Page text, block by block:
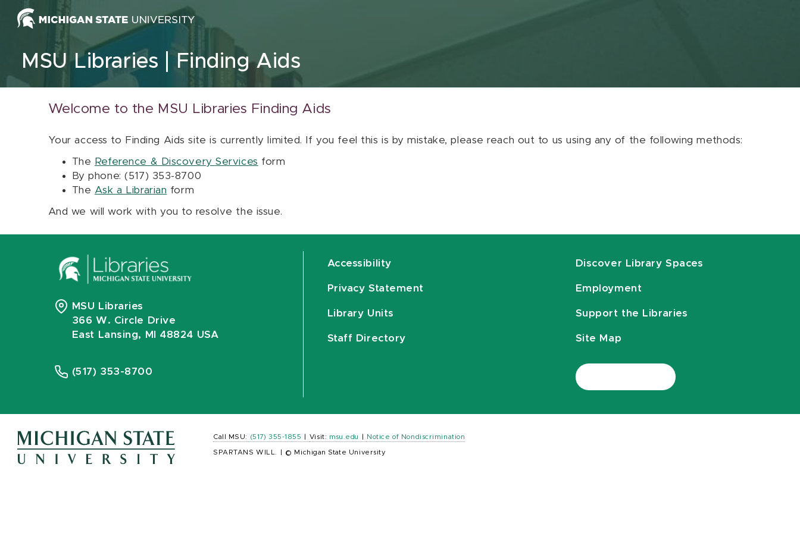
Skip to content
MSU Libraries Finding Aids
Welcome to the MSU Libraries Finding Aids
Your access to Finding Aids site is currently limited. If you feel this is by mistake, please reach out to us using any of the following methods:
The Reference & Discovery Services form
By phone: (517) 353-8700
The Ask a Librarian form
And we will work with you to resolve the issue.
MSU Libraries
366 W. Circle Drive
East Lansing, MI 48824 USA
(517) 353-8700
Accessibility
Privacy Statement
Library Units
Staff Directory
Discover Library Spaces
Employment
Support the Libraries
Site Map
Call MSU: (517) 355-1855 Visit: msu.edu Notice of Nondiscrimination
SPARTANS WILL. © Michigan State University